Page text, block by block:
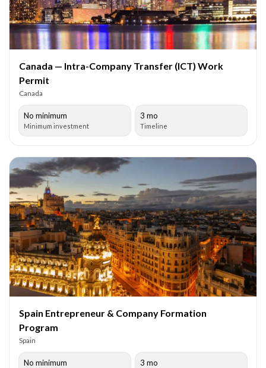
Canada — Intra-Company Transfer (ICT) Work
Permit
Canada
No minimum
Minimum investment
3 mo
Timeline
Spain Entrepreneur & Company Formation
Program
Spain
No minimum 3 mo